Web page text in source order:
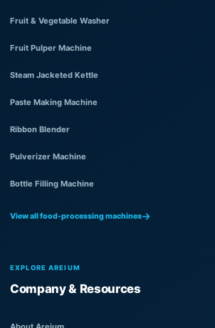
Fruit & Vegetable Washer
Fruit Pulper Machine
Steam Jacketed Kettle
Paste Making Machine
Ribbon Blender
Pulverizer Machine
Bottle Filling Machine
View all food-processing machines
EXPLORE AREIUM
Company & Resources